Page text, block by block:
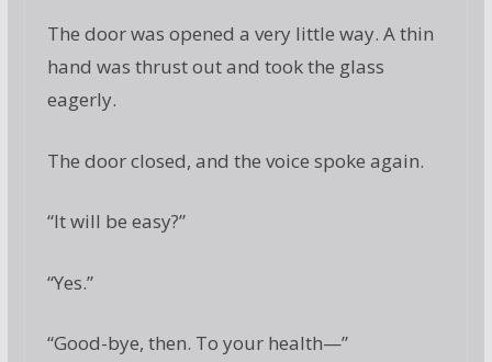
The door was opened a very little way. A thin
hand was thrust out and took the glass
eagerly.
The door closed, and the voice spoke again.
“It will be easy?”
“Yes.”
“Good-bye, then. To your health—”